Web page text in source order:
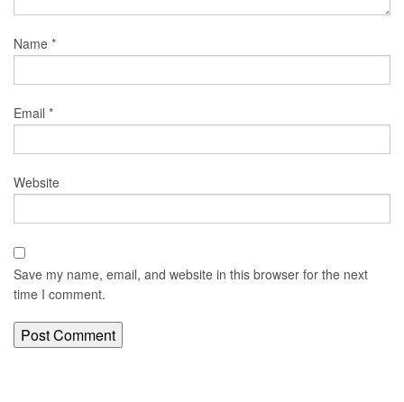
Name *
Email *
Website
Save my name, email, and website in this browser for the next
time I comment.